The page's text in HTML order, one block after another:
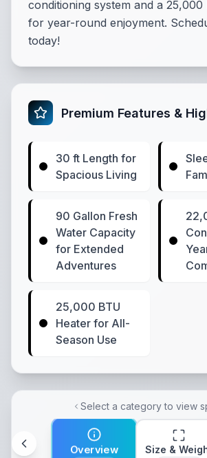
conditioning system and a
for year-round enjoyment.
today!
Premium Features &
30 ft Length for
Spacious Living
90 Gallon Fresh
Water Capacity
for Extended
Adventures
25,000 BTU
Heater for All-
Season Use
Select a category to view
Overview Size &